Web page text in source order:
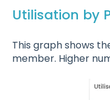
Utilisation by
This graph shows
member. Higher